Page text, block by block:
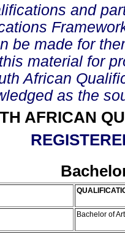
and
be made for
material for
African
as the
AFRICAN
Bachelor of